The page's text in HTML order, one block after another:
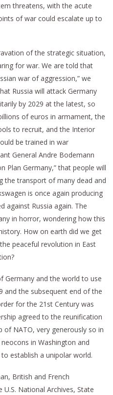
threatens, with the acute
of war could escalate up to
of the strategic situation,
for war. We are told that
war of aggression,” we
Russia will attack Germany
by 2029 at the latest, so
of euros in armament, the
to recruit, and the Interior
be trained in war
General Andre Bodemann
Plan Germany,” that people will
the transport of many dead and
is once again producing
against Russia again. The
in horror, wondering how this
How on earth did we get
peaceful revolution in East
Germany and the world to use
and the subsequent end of the
for the 21st Century was
agreed to the reunification
of NATO, very generously so in
in Washington and
establish a unipolar world.
British and French
National Archives, State